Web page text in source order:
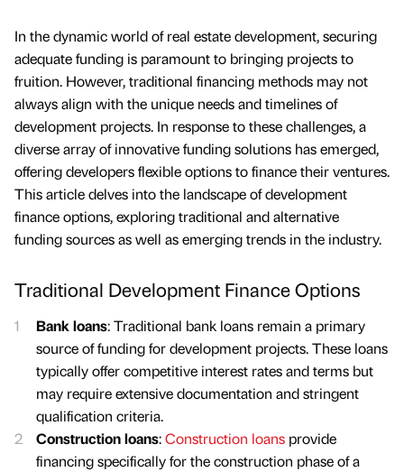
In the dynamic world of real estate development, securing
adequate funding is paramount to bringing projects to
fruition. However, traditional financing methods may not
always align with the unique needs and timelines of
development projects. In response to these challenges, a
diverse array of innovative funding solutions has emerged,
offering developers flexible options to finance their ventures.
This article delves into the landscape of development
finance options, exploring traditional and alternative
funding sources as well as emerging trends in the industry.
Traditional Development Finance Options
Bank loans: Traditional bank loans remain a primary
source of funding for development projects. These loans
typically offer competitive interest rates and terms but
may require extensive documentation and stringent
qualification criteria.
Construction loans:Construction loans provide
financing specifically for the construction phase of a